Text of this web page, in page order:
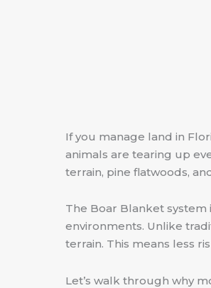
If you manage land in
animals are tearing up
terrain, pine flatwoods,
The Boar Blanket system
environments. Unlike
terrain. This means less
Let’s walk through why